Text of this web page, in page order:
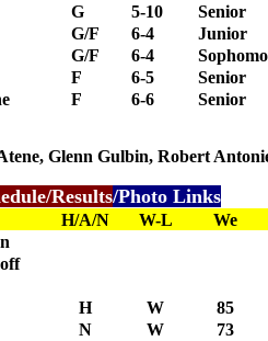
G 5-10
Senior
G/F 6-4
Junior
G/F 6-4
F 6-5
Senior
F 6-6
Senior
Glenn Gulbin, Robert
Results/Photo Links
H/A/N W-L
We
H W
85
N W
73